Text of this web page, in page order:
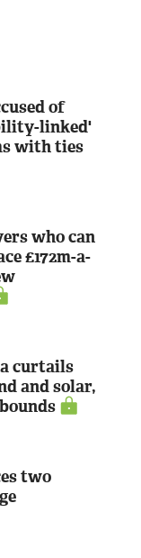
of
linked'
with ties
who can
£172m-a-
curtails
and solar,
two